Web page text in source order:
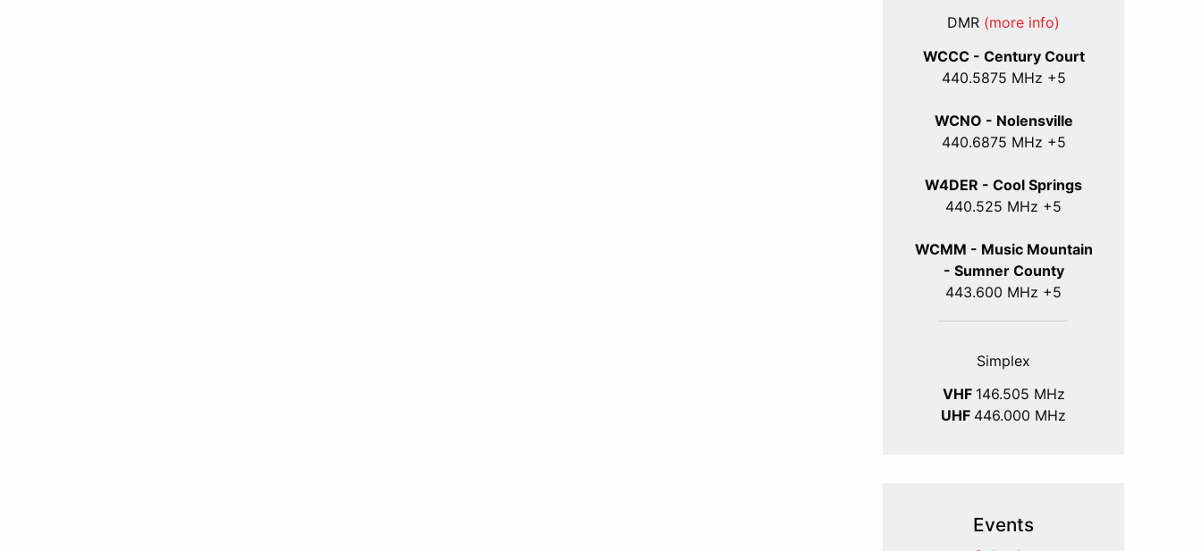
DMR (more info)
WCCC - Century Court
440.5875 MHz +5
WCNO - Nolensville
440.6875 MHz +5
W4DER - Cool Springs
440.525 MHz +5
WCMM - Music Mountain
- Sumner County
443.600 MHz +5
Simplex
VHF 146.505 MHz
UHF 446.000 MHz
Events